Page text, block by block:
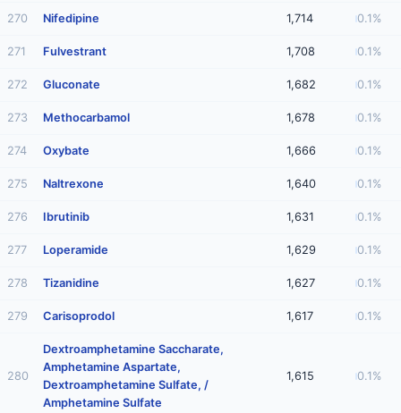
270 Nifedipine 1,714 0.1%
271 Fulvestrant 1,708 0.1%
272 Gluconate 1,682 0.1%
273 Methocarbamol 1,678 0.1%
274 Oxybate 1,666 0.1%
275 Naltrexone 1,640 0.1%
276 Ibrutinib 1,631 0.1%
277 Loperamide 1,629 0.1%
278 Tizanidine 1,627 0.1%
279 Carisoprodol 1,617 0.1%
280
Dextroamphetamine Saccharate,
Amphetamine Aspartate,
Dextroamphetamine Sulfate, /
Amphetamine Sulfate
1,615 0.1%